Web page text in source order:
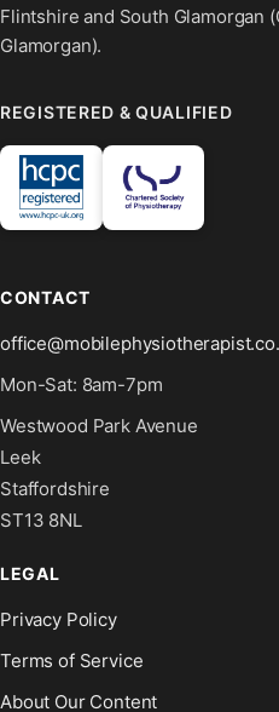
Flintshire and South Glamorgan
Glamorgan).
REGISTERED & QUALIFIED
CONTACT
Mon-Sat: 8am-7pm
Westwood Park Avenue
Leek
Staffordshire
ST13 8NL
LEGAL
Privacy Policy
Terms of Service
About Our Content